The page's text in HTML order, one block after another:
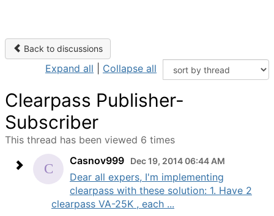
Back to discussions
Expand all Collapse all
Clearpass Publisher-
Subscriber
This thread has been viewed 6 times
Casnov999
Dec 19, 2014 06:44 AM
Dear all expers, I'm implementing
clearpass with these solution: 1. Have 2
clearpass VA-25K , each ...